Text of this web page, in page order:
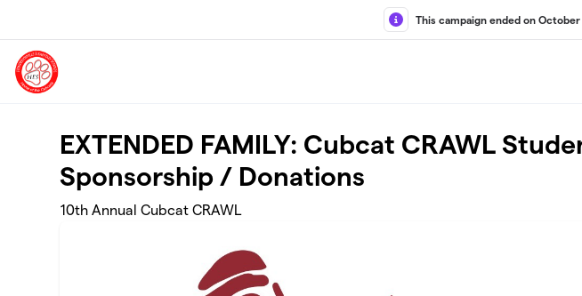
This campaign ended on
EXTENDED FAMILY: Cubcat CRAWL
Sponsorship / Donations
10th Annual Cubcat CRAWL